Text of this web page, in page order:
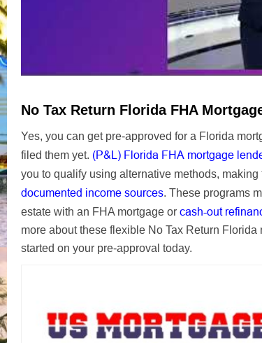
No Tax Return Florida FHA
Yes, you can get pre-approved for a Florida
filed them yet. (P&L) Florida FHA mortgage
you to qualify using alternative methods,
documented income sources. These programs
estate with an FHA mortgage or cash-out
more about these flexible No Tax Return
started on your pre-approval today.